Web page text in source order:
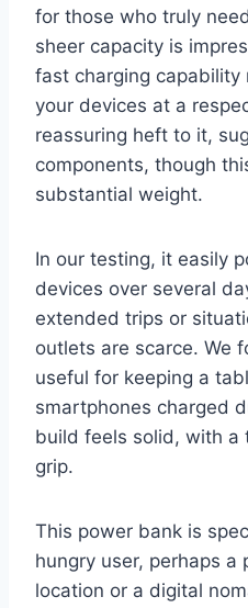
for those who truly
sheer capacity is
fast charging capability
your devices at a
reassuring heft to it,
components, though
substantial weight.
In our testing, it easily
devices over several
extended trips or
outlets are scarce. We
useful for keeping a
smartphones charged
build feels solid, with a
grip.
This power bank is
hungry user, perhaps a
location or a digital